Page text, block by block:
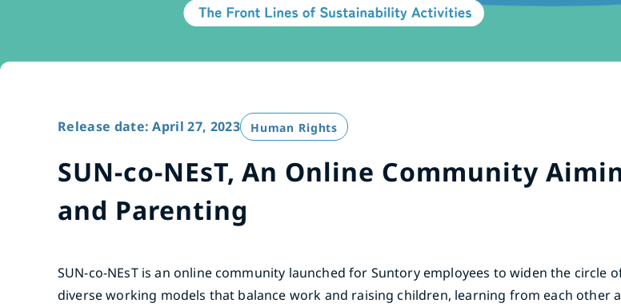
Release date: April 27, 2023 Human Rights
SUN-co-NEsT, An Online Community
and Parenting
SUN-co-NEsT is an online community launched for Suntory employees to widen the circle
diverse working models that balance work and raising children, learning from each other